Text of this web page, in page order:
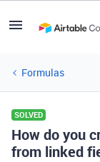
Formulas
SOLVED
How do you
from linked